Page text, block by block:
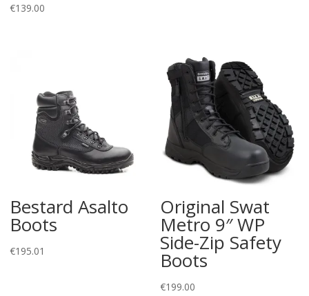
€139.00
Bestard Asalto
Boots
€195.01
Original Swat
Metro 9″ WP
Side-Zip Safety
Boots
€199.00